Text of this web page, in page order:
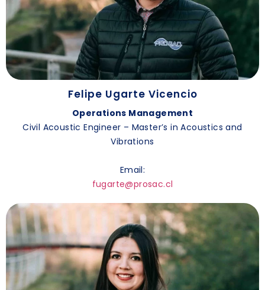
Felipe Ugarte Vicencio
Operations Management
Civil Acoustic Engineer – Master’s in Acoustics and
Vibrations
Email:
fugarte@prosac.cl